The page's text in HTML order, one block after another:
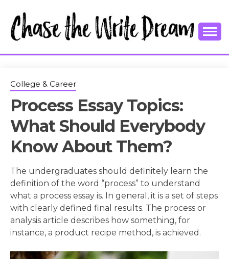
content
CHASE THE
WRITE
DREAM
College & Career
Process Essay Topics:
What Should Everybody
Know About Them?
The undergraduates should definitely learn the
definition of the word “process” to understand
what a process essay is. In general, it is a set of steps
with clearly defined final results. The process or
analysis article describes how something, for
instance, a product recipe method, is achieved.